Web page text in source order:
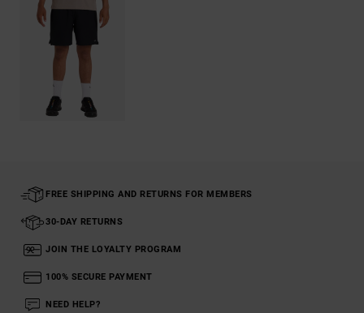
FREE SHIPPING AND RETURNS FOR MEMBERS
30-DAY RETURNS
JOIN THE LOYALTY PROGRAM
100% SECURE PAYMENT
NEED HELP?